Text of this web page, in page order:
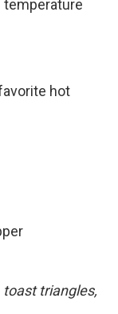
temperature
hot
triangles,